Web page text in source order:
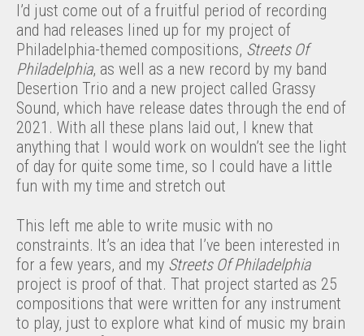
I’d just come out of a fruitful period of recording
and had releases lined up for my project of
Philadelphia-themed compositions, Streets Of
Philadelphia, as well as a new record by my band
Desertion Trio and a new project called Grassy
Sound, which have release dates through the end of
2021. With all these plans laid out, I knew that
anything that I would work on wouldn’t see the light
of day for quite some time, so I could have a little
fun with my time and stretch out
This left me able to write music with no
constraints. It’s an idea that I’ve been interested in
for a few years, and my Streets Of Philadelphia
project is proof of that. That project started as 25
compositions that were written for any instrument
to play, just to explore what kind of music my brain